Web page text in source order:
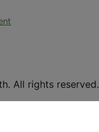
All rights reserved.